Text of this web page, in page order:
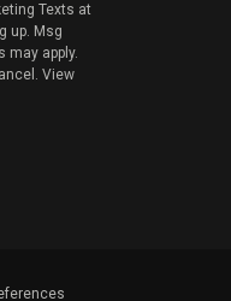
Texts at
up. Msg
may apply.
View